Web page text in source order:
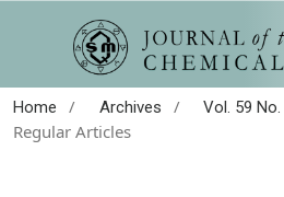
Home / Archives / Vol. 59
Regular Articles